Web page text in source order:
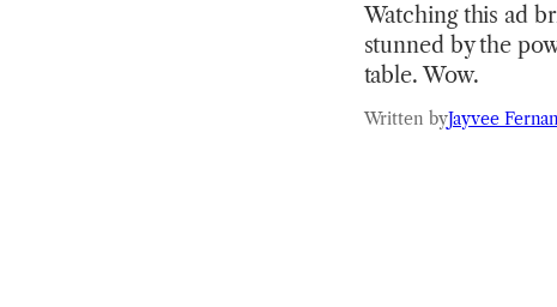
Watching this ad
stunned by the
table. Wow.
Written byJayvee